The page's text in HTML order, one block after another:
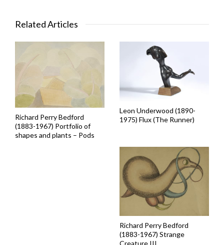
Related Articles
Richard Perry Bedford
(1883-1967) Portfolio of
shapes and plants – Pods
Leon Underwood (1890-
1975) Flux (The Runner)
Richard Perry Bedford
(1883-1967) Strange
Creature III